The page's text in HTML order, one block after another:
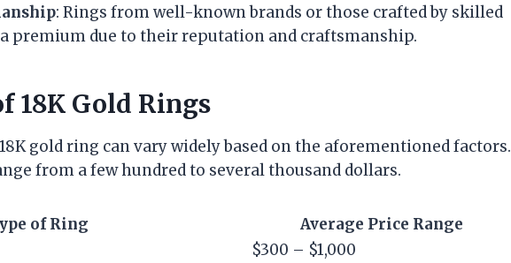
: Rings from well-known brands or those crafted by skilled
premium due to their reputation and craftsmanship.
18K Gold Rings
gold ring can vary widely based on the aforementioned factors.
from a few hundred to several thousand dollars.
of Ring
Average Price Range
$300 – $1,000